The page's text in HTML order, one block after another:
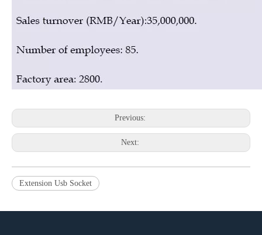
Previous:
Next:
Extension Usb Socket